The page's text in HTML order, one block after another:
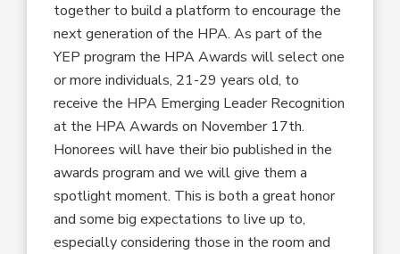
together to build a platform to encourage the
next generation of the HPA. As part of the
YEP program the HPA Awards will select one
or more individuals, 21-29 years old, to
receive the HPA Emerging Leader Recognition
at the HPA Awards on November 17th.
Honorees will have their bio published in the
awards program and we will give them a
spotlight moment. This is both a great honor
and some big expectations to live up to,
especially considering those in the room and